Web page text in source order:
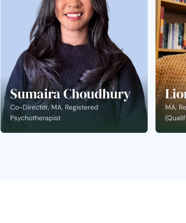
Sumaira Choudhury
Co-Director, MA, Registered
Psychotherapist
MA,